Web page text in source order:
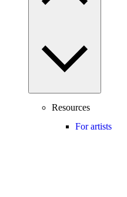
Resources
For artists